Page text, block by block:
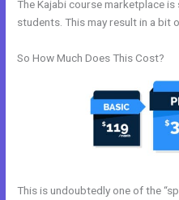
The Kajabi course marketplace
students. This may result in a bit
So How Much Does This Cost?
This is undoubtedly one of the